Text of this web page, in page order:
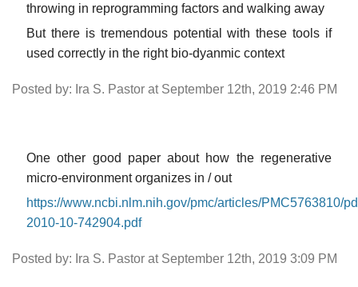
throwing in reprogramming factors and walking away
But there is tremendous potential with these tools if
used correctly in the right bio-dyanmic context
Posted by: Ira S. Pastor at September 12th, 2019 2:46 PM
One other good paper about how the regenerative
micro-environment organizes in / out
https://www.ncbi.nlm.nih.gov/pmc/articles/PMC5763810/
2010-10-742904.pdf
Posted by: Ira S. Pastor at September 12th, 2019 3:09 PM